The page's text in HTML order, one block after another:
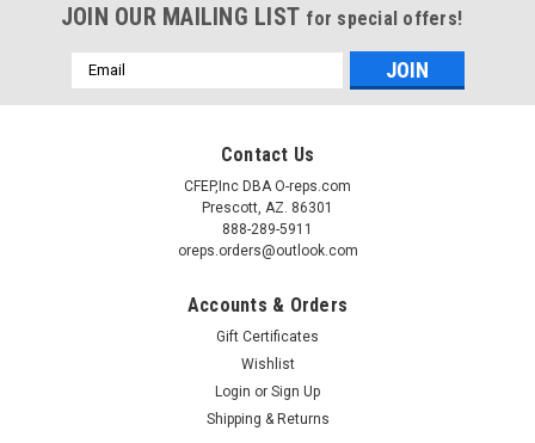
JOIN OUR MAILING LIST for special offers!
Email
Address
Contact Us
CFEP,Inc DBA O-reps.com
Prescott, AZ. 86301
888-289-5911
oreps.orders@outlook.com
Accounts & Orders
Gift Certificates
Wishlist
Login or Sign Up
Shipping & Returns